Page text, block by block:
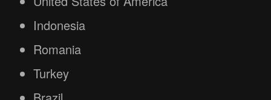
Indonesia
Romania
Turkey